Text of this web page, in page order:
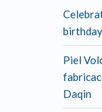
Piel
Daqin